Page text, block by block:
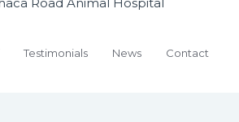
Testimonials News Contact